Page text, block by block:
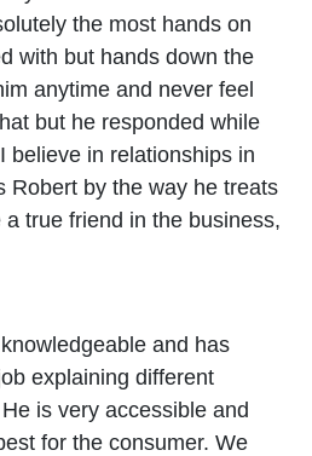
the most hands on
with but hands down the
anytime and never feel
but he responded while
believe in relationships in
Robert by the way he treats
true friend in the business,
and has
explaining different
is very accessible and
for the consumer. We